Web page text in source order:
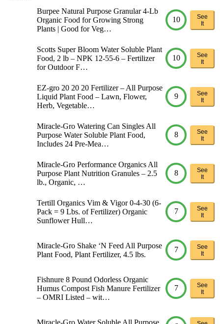
Burpee Natural Purpose Granular 4-Lb
Organic Food for Growing Strong
Plants | Good for Veg…
10
See
It
Scotts Super Bloom Water Soluble Plant
Food, 2 lb – NPK 12-55-6 – Fertilizer
for Outdoor F…
10
See
It
EZ-gro 20 20 20 Fertilizer – All Purpose
Liquid Plant Food – Lawn, Flower,
Herb, Vegetable…
9
See
It
Miracle-Gro Watering Can Singles All
Purpose Water Soluble Plant Food,
Includes 24 Pre-Mea…
8
See
It
Miracle-Gro Performance Organics All
Purpose Plant Nutrition Granules – 2.5
lb., Organic, …
8
See
It
Tertill Organics Vim & Vigor 0-4-30 (6-
Pack = 9 Lbs. of Fertilizer) Organic
Sunflower Hull…
7
See
It
Miracle-Gro Shake ‘N Feed All Purpose
Plant Food, Plant Fertilizer, 4.5 lbs.
7
See
It
Fishnure 8 Pound Odorless Organic
Humus Compost Fish Manure Fertilizer
– OMRI Listed – wit…
7
See
It
Miracle-Gro Water Soluble All Purpose